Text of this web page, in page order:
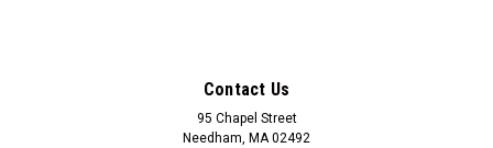
Contact Us
95 Chapel Street
Needham, MA 02492